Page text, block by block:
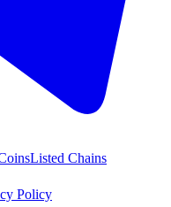
Listed Chains
Policy